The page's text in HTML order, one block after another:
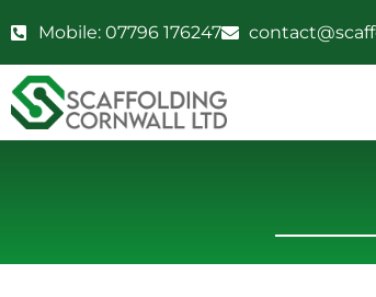
Mobile: 07796 176247